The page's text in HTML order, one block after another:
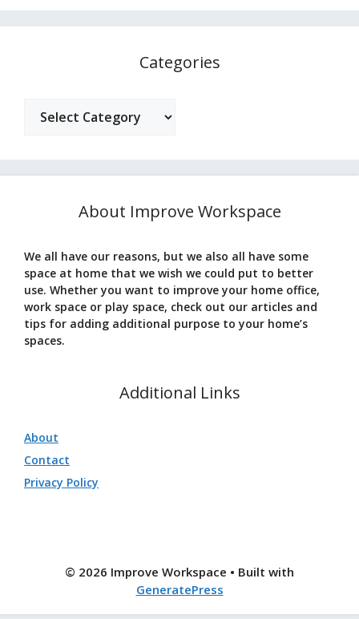
Categories
About Improve Workspace
We all have our reasons, but we also all have some
space at home that we wish we could put to better
use. Whether you want to improve your home office,
work space or play space, check out our articles and
tips for adding additional purpose to your home’s
spaces.
Additional Links
About
Contact
Privacy Policy
© 2026 Improve Workspace • Built with
GeneratePress